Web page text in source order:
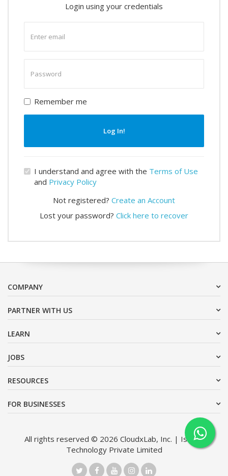
Login using your credentials
email
password
Remember me
Log In!
I understand and agree with the Terms of Use
and Privacy Policy
Not registered? Create an Account
Lost your password? Click here to recover
COMPANY
PARTNER WITH US
LEARN
JOBS
RESOURCES
FOR BUSINESSES
All rights reserved © 2026 CloudxLab, Inc. | Issimo
Technology Private Limited